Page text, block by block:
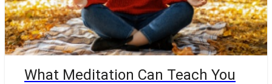
What Meditation Can Teach You